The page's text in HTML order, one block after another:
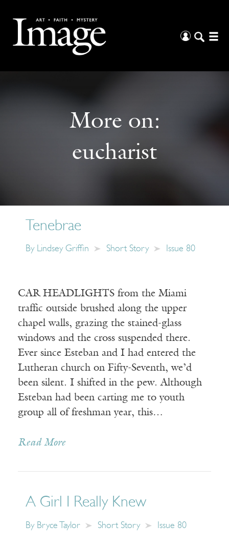
More on:
eucharist
Tenebrae
By Lindsey Griffin Short Story Issue 80
CAR HEADLIGHTS from the Miami
traffic outside brushed along the upper
chapel walls, grazing the stained-glass
windows and the cross suspended there.
Ever since Esteban and I had entered the
Lutheran church on Fifty-Seventh, we’d
been silent. I shifted in the pew. Although
Esteban had been carting me to youth
group all of freshman year, this…
Read More
A Girl I Really Knew
By Bryce Taylor Short Story Issue 80